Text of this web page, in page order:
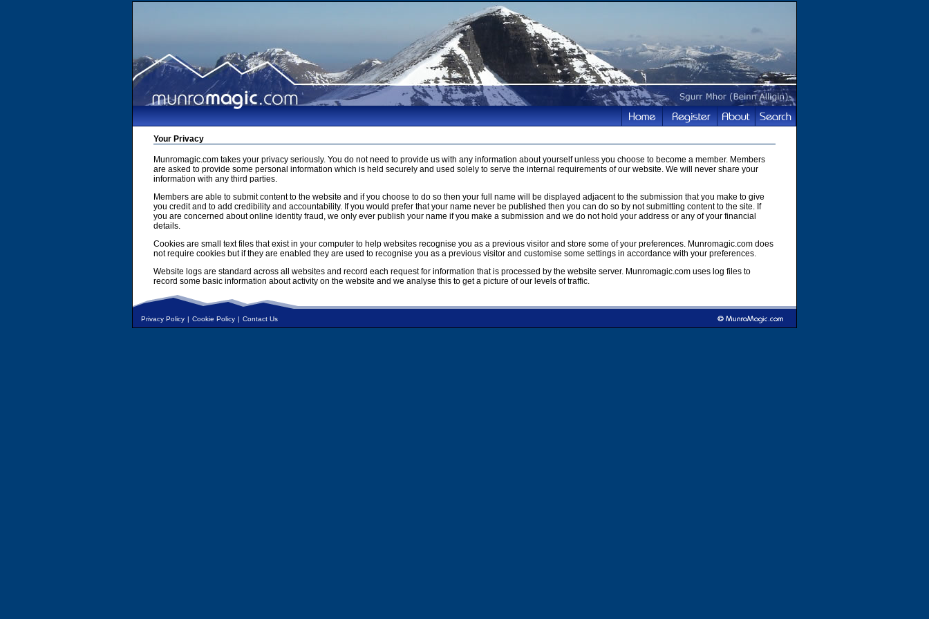
Your Privacy
Munromagic.com takes your privacy seriously. You do not need to provide us with any information about yourself unless you choose to become a member. Members
are asked to provide some personal information which is held securely and used solely to serve the internal requirements of our website. We will never share your
information with any third parties.
Members are able to submit content to the website and if you choose to do so then your full name will be displayed adjacent to the submission that you make to give
you credit and to add credibility and accountability. If you would prefer that your name never be published then you can do so by not submitting content to the site. If
you are concerned about online identity fraud, we only ever publish your name if you make a submission and we do not hold your address or any of your financial
details.
Cookies are small text files that exist in your computer to help websites recognise you as a previous visitor and store some of your preferences. Munromagic.com does
not require cookies but if they are enabled they are used to recognise you as a previous visitor and customise some settings in accordance with your preferences.
Website logs are standard across all websites and record each request for information that is processed by the website server. Munromagic.com uses log files to
record some basic information about activity on the website and we analyse this to get a picture of our levels of traffic.
Privacy Policy | Cookie Policy | Contact Us